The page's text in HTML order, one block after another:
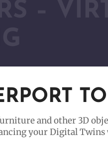
and other 3D
your Digital Twins